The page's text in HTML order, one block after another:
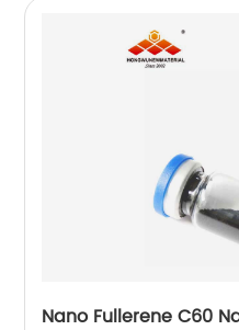
Nano Fullerene C60